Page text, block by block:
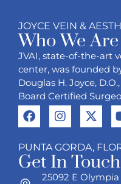
JOYCE VEIN &
Who We Are
JVAI, state-of-the-art
center, was founded
Douglas H. Joyce,
Board Certified
PUNTA GORDA,
Get In Touch
25092 E